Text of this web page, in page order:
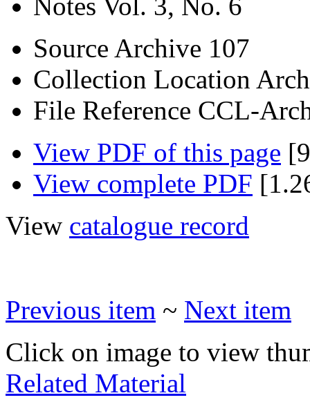
Source Archive 107
Collection Location
File Reference CCL-
View PDF of this page
View complete PDF
View catalogue record
Previous item ~ Next item
Click on image to view
Related Material